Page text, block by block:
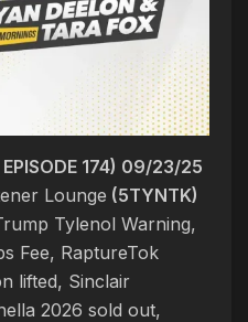
174) 09/23/25
Lounge (5TYNTK)
Tylenol Warning,
Fee, RaptureTok
lifted, Sinclair
2026 sold out,